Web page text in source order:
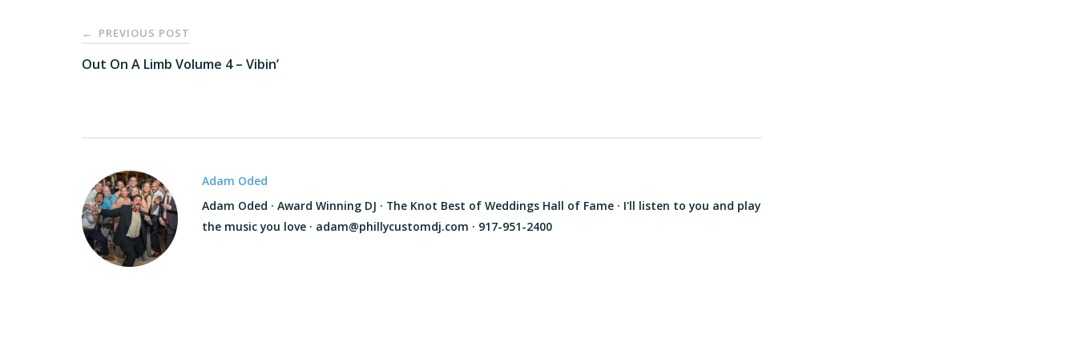
Post
navigation
← PREVIOUS POST
Out On A Limb Volume 4 – Vibin’
Adam Oded
Adam Oded · Award Winning DJ · The Knot Best of Weddings Hall of Fame · I'll listen to you and play
the music you love · adam@phillycustomdj.com · 917-951-2400